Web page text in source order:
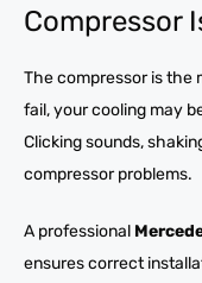
Compressor
The compressor is the
fail, your cooling may
Clicking sounds,
compressor problems.
A professional
ensures correct